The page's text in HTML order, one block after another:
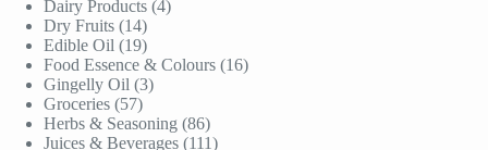
products
Dairy Products 44
Dry Fruits 1414
products
Edible Oil 1919
products
Food Essence & Colours 1616
Gingelly Oil 33
Groceries 5757
products
Herbs & Seasoning 8686
products
Juices & Beverages 111111